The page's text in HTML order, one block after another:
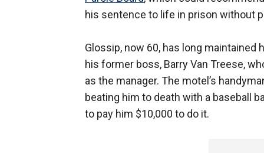
his sentence to life in prison without
Glossip, now 60, has long
his former boss, Barry Van Treese,
as the manager. The motel’s
beating him to death with a baseball
to pay him $10,000 to do it.